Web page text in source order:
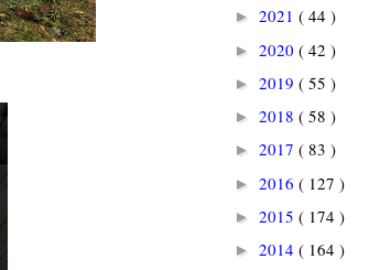
► 2021 ( 44 )
► 2020 ( 42 )
► 2019 ( 55 )
► 2018 ( 58 )
► 2017 ( 83 )
► 2016 ( 127 )
► 2015 ( 174 )
► 2014 ( 164 )